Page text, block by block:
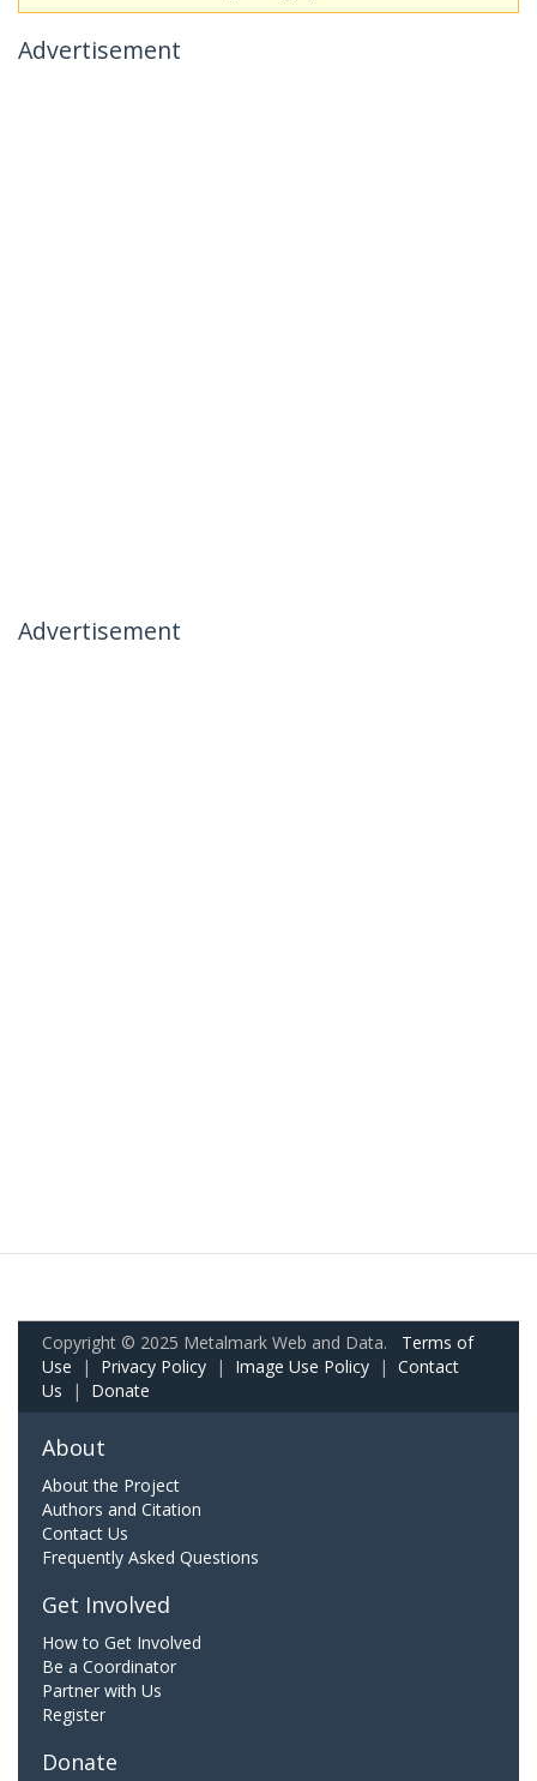
Advertisement
Advertisement
Copyright © 2025 Metalmark Web and Data. Terms of
Use | Privacy Policy | Image Use Policy | Contact
Us | Donate
About
About the Project
Authors and Citation
Contact Us
Frequently Asked Questions
Get Involved
How to Get Involved
Be a Coordinator
Partner with Us
Register
Donate